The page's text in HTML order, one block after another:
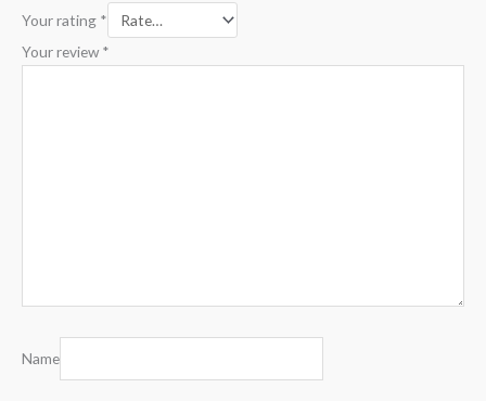
Your rating *
Your review*
Name